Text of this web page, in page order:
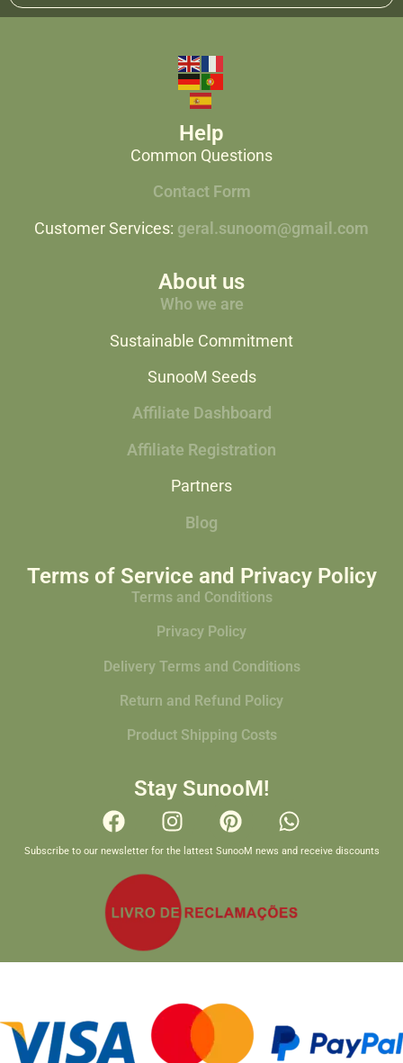
Help
Common Questions
Contact Form
Customer Services: geral.sunoom@gmail.com
About us
Who we are
Sustainable Commitment
SunooM Seeds
Affiliate Dashboard
Affiliate Registration
Partners
Blog
Terms of Service and Privacy Policy
Terms and Conditions
Privacy Policy
Delivery Terms and Conditions
Return and Refund Policy
Product Shipping Costs
Stay SunooM!
Subscribe to our newsletter for the lattest SunooM news and receive discounts